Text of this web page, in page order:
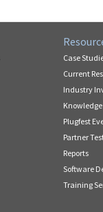
Case
Current
Industry
Plugfest
Partner
Reports
Software
Training